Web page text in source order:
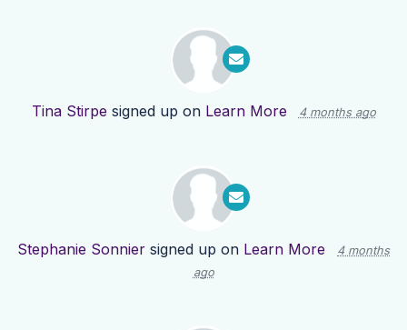
Tina Stirpe signed up on Learn More 4 months ago
Stephanie Sonnier signed up on Learn More
4 months
ago